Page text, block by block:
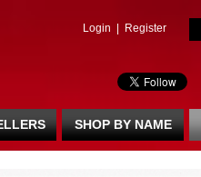
Login Register
SHOP BY NAME